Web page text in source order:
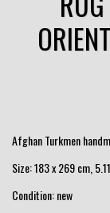
Afghan Turkmen
Size: 183 x 269 cm,
Condition: new